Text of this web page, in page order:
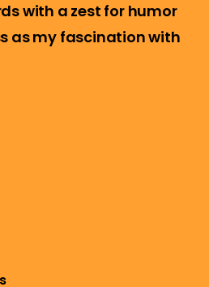
with a zest for humor
as my fascination with